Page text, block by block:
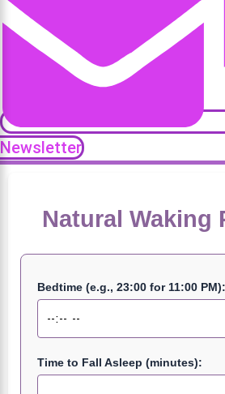
Newsletter
Natural Waking
Bedtime (e.g., 23:00 for 11:00 PM):
Time to Fall Asleep (minutes):